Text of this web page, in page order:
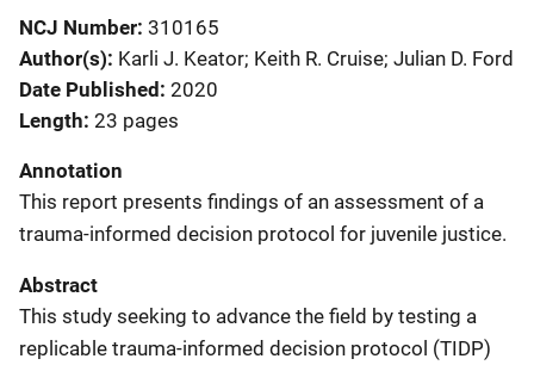
NCJ Number 310165
Author(s) Karli J. Keator; Keith R. Cruise; Julian D. Ford
Date Published 2020
Length 23 pages
Annotation
This report presents findings of an assessment of a
trauma-informed decision protocol for juvenile justice.
Abstract
This study seeking to advance the field by testing a
replicable trauma-informed decision protocol (TIDP)